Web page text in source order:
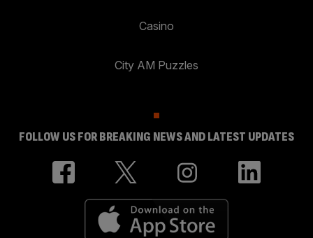
Casino
City AM Puzzles
FOLLOW US FOR BREAKING NEWS AND LATEST UPDATES